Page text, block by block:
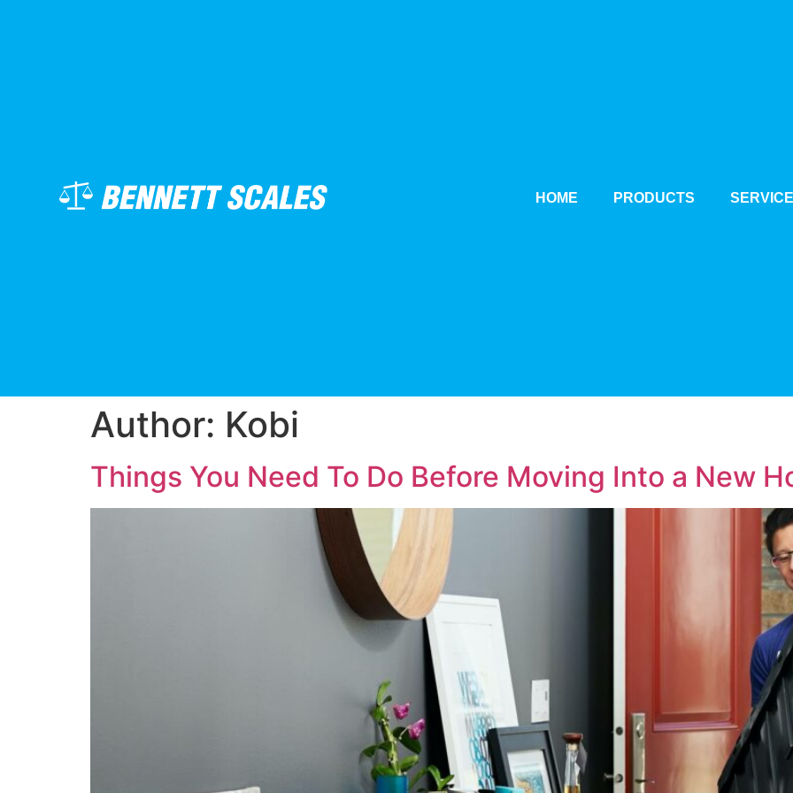
HOME PRODUCTS
Author: Kobi
Things You Need To Do Before Moving Into a New